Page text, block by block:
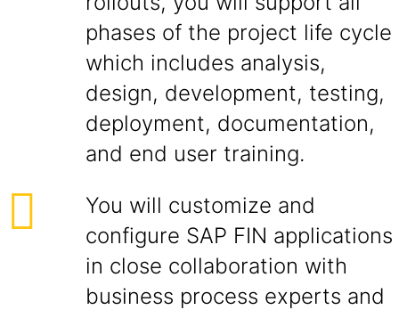
phases of the project life cycle
which includes analysis,
design, development, testing,
deployment, documentation,
and end user training.
You will customize and
configure SAP FIN applications
in close collaboration with
business process experts and